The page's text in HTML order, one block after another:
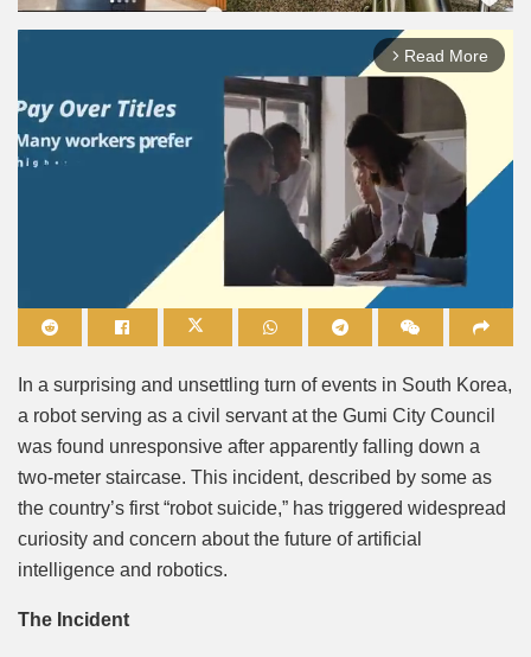
arrow_forward_ios Read More
Mute
In a surprising and unsettling turn of events in South Korea,
a robot serving as a civil servant at the Gumi City Council
was found unresponsive after apparently falling down a
two-meter staircase. This incident, described by some as
the country’s first “robot suicide,” has triggered widespread
curiosity and concern about the future of artificial
intelligence and robotics.
The Incident